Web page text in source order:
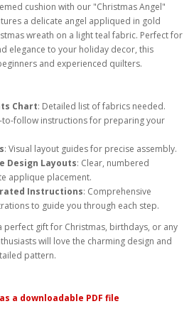
cushion with our "Christmas Angel"
a delicate angel appliqued in gold
wreath on a light teal fabric. Perfect for
elegance to your holiday decor, this
and experienced quilters.
Chart: Detailed list of fabrics needed.
to-follow instructions for preparing your
: Visual layout guides for precise assembly.
Design Layouts: Clear, numbered
applique placement.
Instructions: Comprehensive
to guide you through each step.
perfect gift for Christmas, birthdays, or any
will love the charming design and
pattern.
a downloadable PDF file